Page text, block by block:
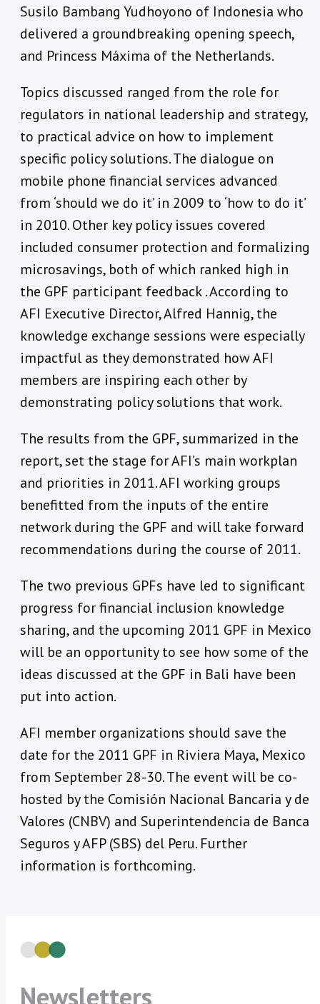
Susilo Bambang Yudhoyono of Indonesia who
delivered a groundbreaking opening speech,
and Princess Máxima of the Netherlands.
Topics discussed ranged from the role for
regulators in national leadership and strategy,
to practical advice on how to implement
specific policy solutions. The dialogue on
mobile phone financial services advanced
from ‘should we do it’ in 2009 to ‘how to do it’
in 2010. Other key policy issues covered
included consumer protection and formalizing
microsavings, both of which ranked high in
the GPF participant feedback . According to
AFI Executive Director, Alfred Hannig, the
knowledge exchange sessions were especially
impactful as they demonstrated how AFI
members are inspiring each other by
demonstrating policy solutions that work.
The results from the GPF, summarized in the
report, set the stage for AFI’s main workplan
and priorities in 2011. AFI working groups
benefitted from the inputs of the entire
network during the GPF and will take forward
recommendations during the course of 2011.
The two previous GPFs have led to significant
progress for financial inclusion knowledge
sharing, and the upcoming 2011 GPF in Mexico
will be an opportunity to see how some of the
ideas discussed at the GPF in Bali have been
put into action.
AFI member organizations should save the
date for the 2011 GPF in Riviera Maya, Mexico
from September 28-30. The event will be co-
hosted by the Comisión Nacional Bancaria y de
Valores (CNBV) and Superintendencia de Banca
Seguros y AFP (SBS) del Peru. Further
information is forthcoming.
Newsletters